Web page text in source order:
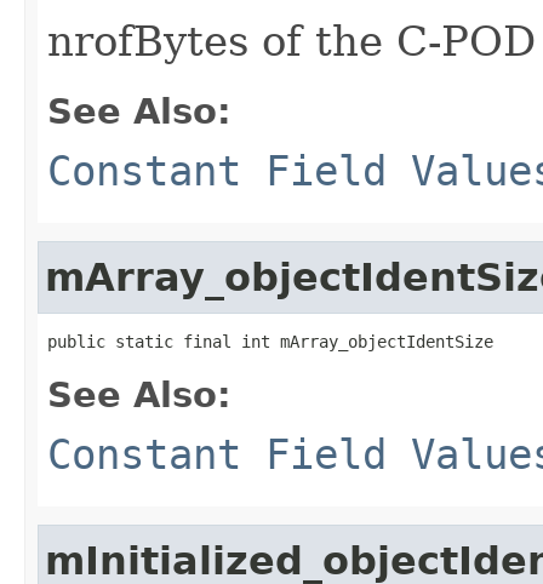
nrofBytes of the C-
See Also:
Constant Field
public static final int mArray_objectIdentSize
See Also:
Constant Field